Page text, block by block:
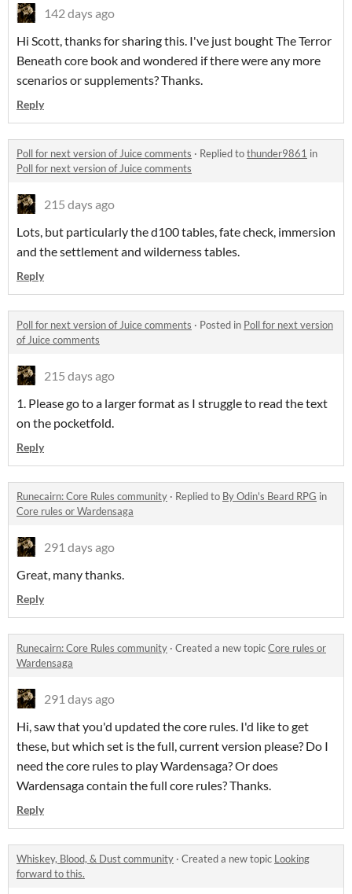
142 days ago
Hi Scott, thanks for sharing this. I've just bought The Terror
Beneath core book and wondered if there were any more
scenarios or supplements? Thanks.
Reply
Poll for next version of Juice comments · Replied tothunder9861 in
Poll for next version of Juice comments
215 days ago
Lots, but particularly the d100 tables, fate check, immersion
and the settlement and wilderness tables.
Reply
Poll for next version of Juice comments · Posted in Poll for next version
of Juice comments
215 days ago
1. Please go to a larger format as I struggle to read the text
on the pocketfold.
Reply
Runecairn: Core Rules community · Replied to By Odin's Beard RPG in
Core rules or Wardensaga
291 days ago
Great, many thanks.
Reply
Runecairn: Core Rules community · Created a new topicCore rules or
Wardensaga
291 days ago
Hi, saw that you'd updated the core rules. I'd like to get
these, but which set is the full, current version please? Do I
need the core rules to play Wardensaga? Or does
Wardensaga contain the full core rules? Thanks.
Reply
Whiskey, Blood, & Dust community · Created a new topic Looking
forward to this.